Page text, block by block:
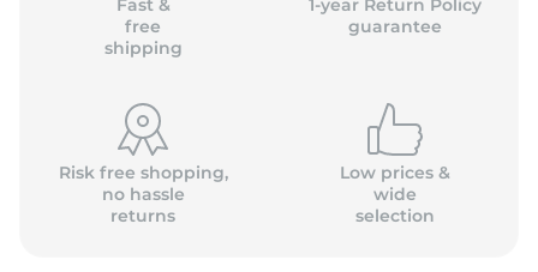
Fast &
free
shipping
1-year Return Policy
guarantee
Risk free shopping,
no hassle
returns
Low prices &
wide
selection